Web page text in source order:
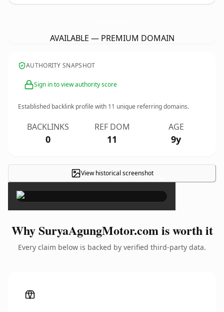
AVAILABLE — PREMIUM DOMAIN
AUTHORITY SNAPSHOT
Sign in to view authority score
Established backlink profile with 11 unique referring domains.
BACKLINKS
0
REF DOM
11
AGE
9y
View historical screenshot ×
Why SuryaAgungMotor.com is worth it
Every claim below is backed by verified third-party data.